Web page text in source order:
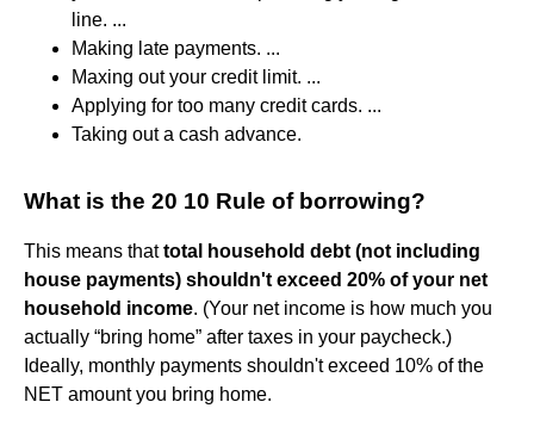
line. ...
Making late payments. ...
Maxing out your credit limit. ...
Applying for too many credit cards. ...
Taking out a cash advance.
What is the 20 10 Rule of borrowing?
This means thattotal household debt (not including
house payments) shouldn't exceed 20% of your net
household income. (Your net income is how much you
actually “bring home” after taxes in your paycheck.)
Ideally, monthly payments shouldn't exceed 10% of the
NET amount you bring home.